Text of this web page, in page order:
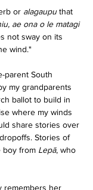
or alagaupu that
ae ona o le matagi
not sway on its
wind."
parent South
my grandparents
ballot to build in
where my winds
share stories over
Stories of
from Lepā, who
remembers her